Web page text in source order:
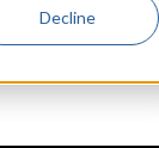
Decline